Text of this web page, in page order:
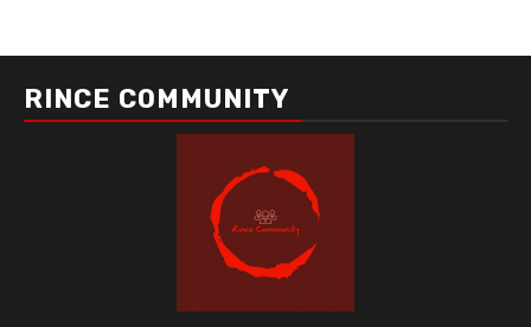
RINCE COMMUNITY